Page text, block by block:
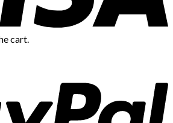
cart.